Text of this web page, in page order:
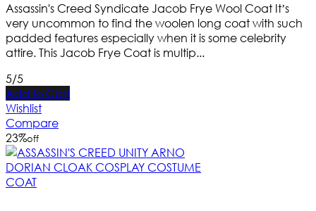
Assassin's Creed Syndicate Jacob Frye Wool Coat It’s
very uncommon to find the woolen long coat with such
padded features especially when it is some celebrity
attire. This Jacob Frye Coat is multip...
5/5
Add to Cart
Wishlist
Compare
23%off